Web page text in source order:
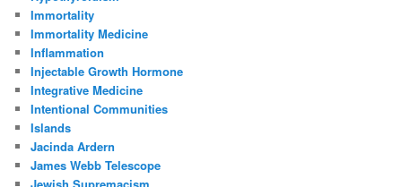
Immortality
Immortality Medicine
Inflammation
Injectable Growth Hormone
Integrative Medicine
Intentional Communities
Islands
Jacinda Ardern
James Webb Telescope